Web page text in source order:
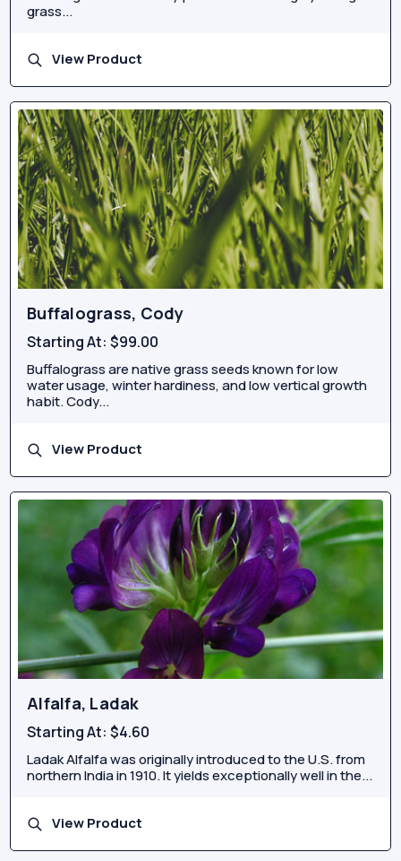
grass...
View Product
Buffalograss, Cody
Starting At:$99.00
Buffalograss are native grass seeds known for low
water usage, winter hardiness, and low vertical growth
habit. Cody...
View Product
Alfalfa, Ladak
Starting At:$4.60
Ladak Alfalfa was originally introduced to the U.S. from
northern India in 1910. It yields exceptionally well in the...
View Product